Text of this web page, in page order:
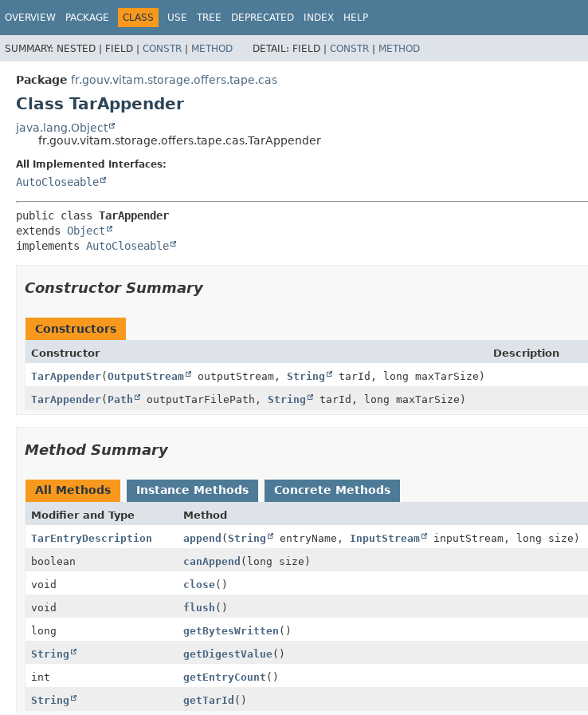
OVERVIEW PACKAGE CLASS USE TREE DEPRECATED INDEX HELP
SUMMARY: NESTED | FIELD | CONSTR | METHOD DETAIL: FIELD | CONSTR | METHOD
Package fr.gouv.vitam.storage.offers.tape.cas
Class TarAppender
java.lang.Object
fr.gouv.vitam.storage.offers.tape.cas.TarAppender
All Implemented Interfaces:
AutoCloseable
public class TarAppender
extends Object
implements AutoCloseable
Constructor Summary
Constructors
Constructor
Description
TarAppender(OutputStream outputStream, String
tarId, long maxTarSize)
TarAppender( Path outputTarFilePath, String tarId, long maxTarSize)
Method Summary
All Methods Instance Methods Concrete Methods
Modifier and Type Method
TarEntryDescription
append (String entryName, InputStream inputStream, long size)
boolean
canAppend (long size)
void
close()
void
flush ()
long
getBytesWritten ()
String
getDigestValue()
int
getEntryCount ()
String
getTarId ()